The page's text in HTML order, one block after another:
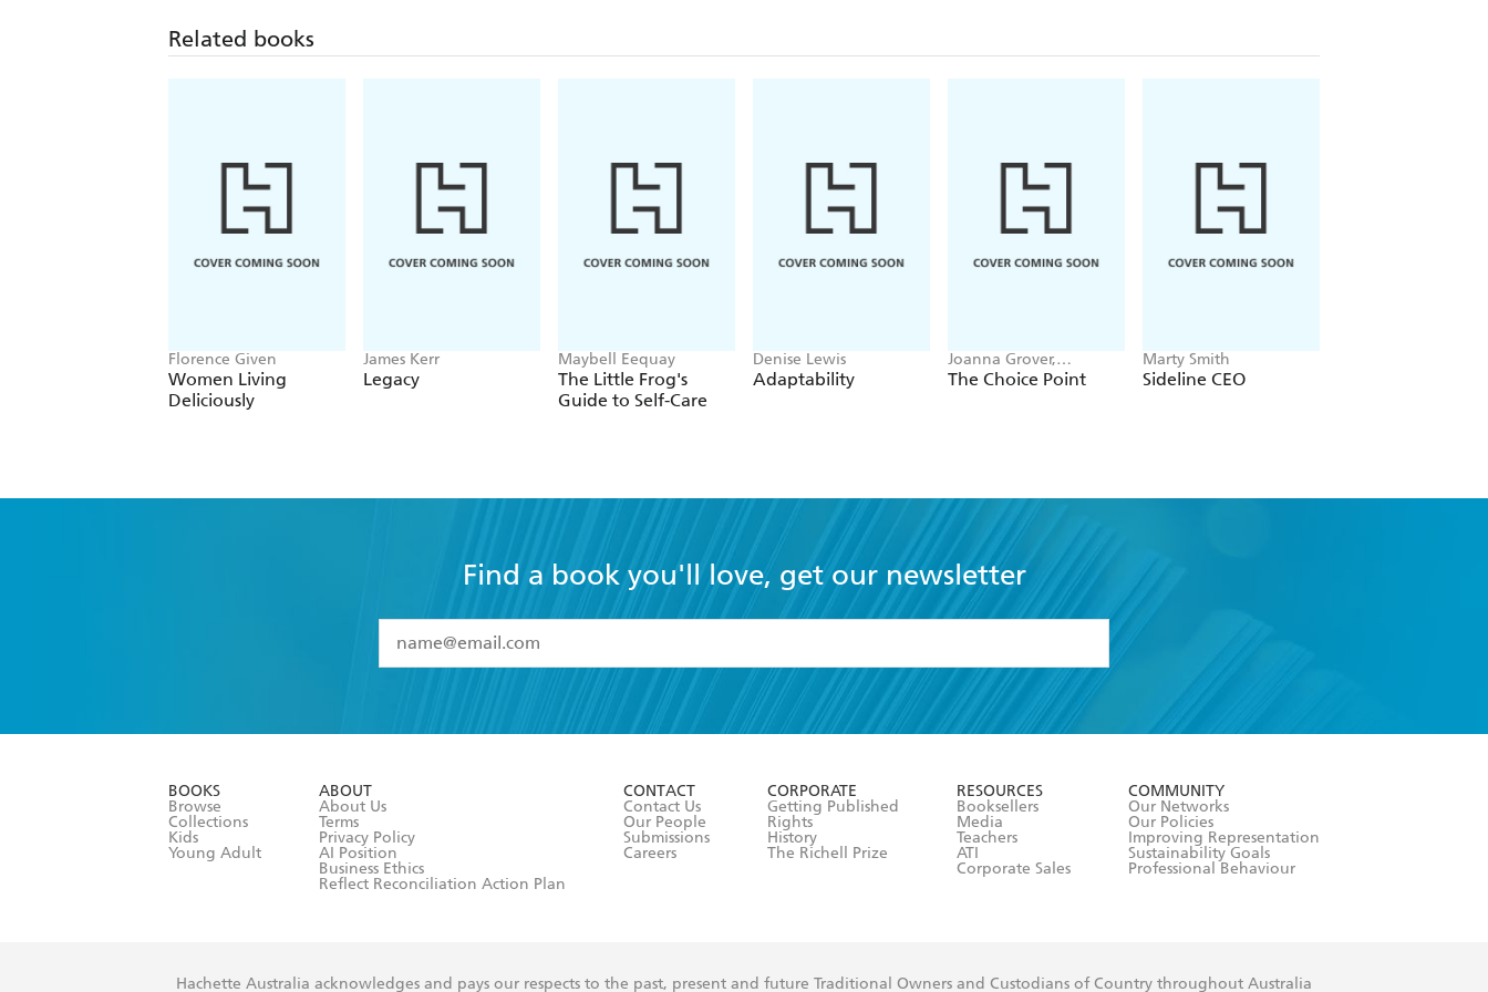
Related books
Florence Given
Women Living
Deliciously
James Kerr
Legacy
Maybell Eequay
The Little Frog's
Guide to Self-Care
Denise Lewis
Adaptability
Joanna Grover,
Jonathan Rhodes
The Choice Point
Marty Smith
Sideline CEO
Find a book you'll love, get our newsletter
I have read and accept the
Terms and Conditions
BOOKS
Browse
Collections
Kids
Young Adult
ABOUT
About Us
Terms
Privacy Policy
AI Position
Business Ethics
Reflect Reconciliation Action Plan
CONTACT
Contact Us
Our People
Submissions
Careers
CORPORATE
Getting Published
Rights
History
The Richell Prize
RESOURCES
Booksellers
Media
Teachers
ATI
Corporate Sales
COMMUNITY
Our Networks
Our Policies
Improving Representation
Sustainability Goals
Professional Behaviour
Hachette Australia acknowledges and pays our respects to the past, present and future Traditional Owners and Custodians of Country throughout Australia